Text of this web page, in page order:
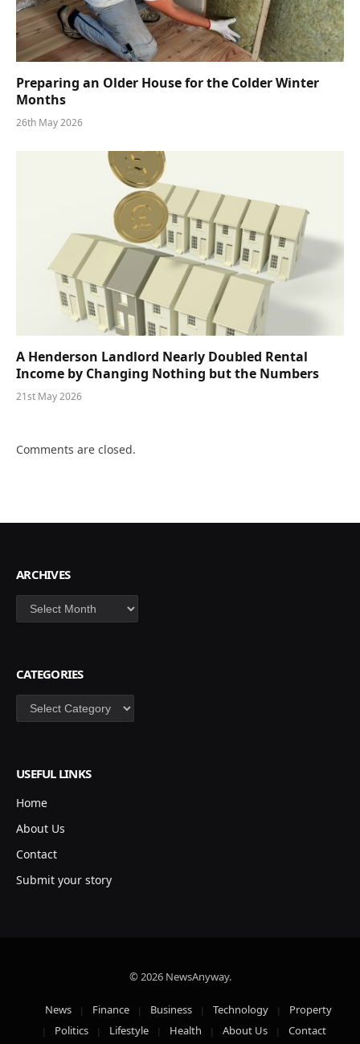
Preparing an Older House for the Colder Winter
Months
26th May 2026
A Henderson Landlord Nearly Doubled Rental
Income by Changing Nothing but the Numbers
21st May 2026
Comments are closed.
ARCHIVES
Archives
CATEGORIES
Categories
USEFUL LINKS
Home
About Us
Contact
Submit your story
© 2026 NewsAnyway.
News Finance Business Technology
Property
Politics
Lifestyle Health About Us
Contact